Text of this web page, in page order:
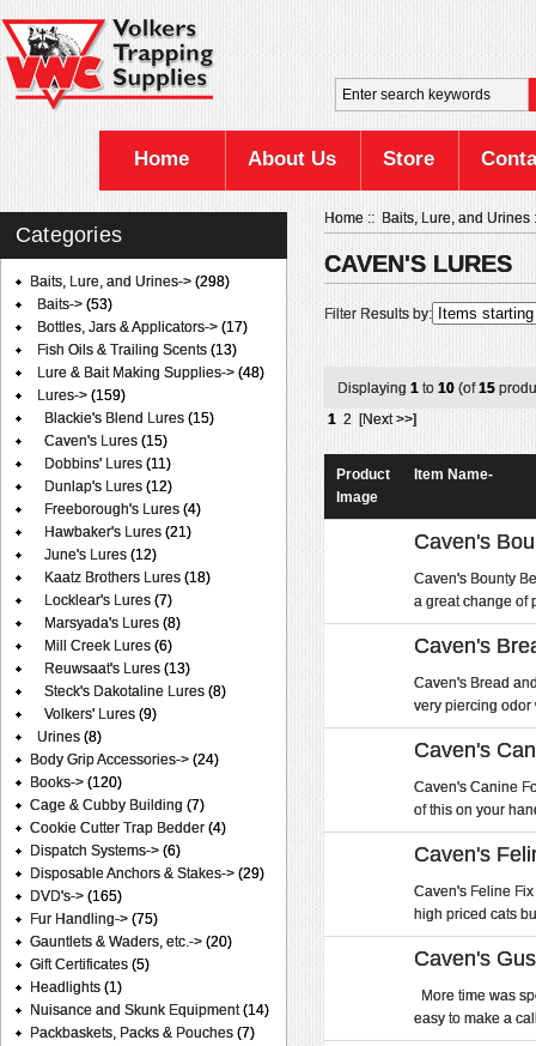
Home About Us Store
Categories
Baits, Lure, and Urines-> (298)
Baits-> (53)
Bottles, Jars & Applicators-> (17)
Fish Oils & Trailing Scents (13)
Lure & Bait Making Supplies-> (48)
Lures-> (159)
Blackie's Blend Lures (15)
Caven's Lures (15)
Dobbins' Lures (11)
Dunlap's Lures (12)
Freeborough's Lures (4)
Hawbaker's Lures (21)
June's Lures (12)
Kaatz Brothers Lures (18)
Locklear's Lures (7)
Marsyada's Lures (8)
Mill Creek Lures (6)
Reuwsaat's Lures (13)
Steck's Dakotaline Lures (8)
Volkers' Lures (9)
Urines (8)
Body Grip Accessories-> (24)
Books-> (120)
Cage & Cubby Building (7)
Cookie Cutter Trap Bedder (4)
Dispatch Systems-> (6)
Disposable Anchors & Stakes-> (29)
DVD's-> (165)
Fur Handling-> (75)
Gauntlets & Waders, etc.-> (20)
Gift Certificates (5)
Headlights (1)
Nuisance and Skunk Equipment(14)
Packbaskets, Packs & Pouches (7)
Home::Baits, Lure, and Urines
CAVEN'S LURES
Filter Results by:
Displaying 1 to 10 (of15
1 2 [Next >>]
Product
Image
Item Name-
Caven's
Caven's Bounty
a great change of
Caven's
Caven's Bread
very piercing odor
Caven's
Caven's Canine
of this on your
Caven's
Caven's Feline
high priced cats
Caven's
More time was
easy to make a